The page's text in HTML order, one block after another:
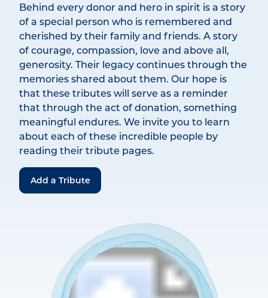
Behind every donor and hero in spirit is a story
of a special person who is remembered and
cherished by their family and friends. A story
of courage, compassion, love and above all,
generosity. Their legacy continues through the
memories shared about them. Our hope is
that these tributes will serve as a reminder
that through the act of donation, something
meaningful endures. We invite you to learn
about each of these incredible people by
reading their tribute pages.
Add a Tribute